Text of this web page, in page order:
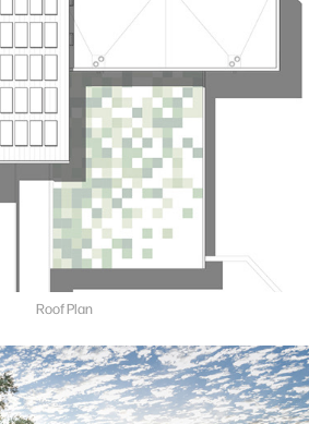
Roof Plan